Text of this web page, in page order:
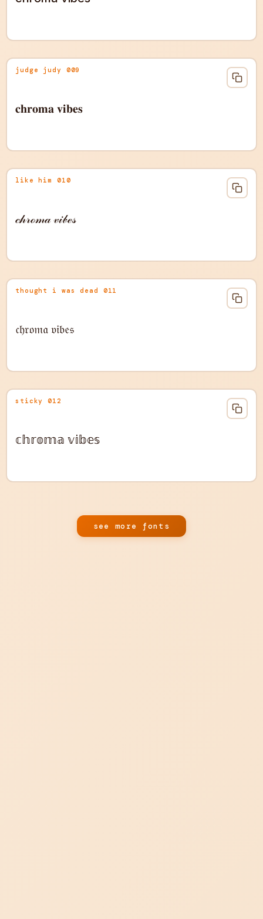
judge judy 009
𝐜𝐡𝐫𝐨𝐦𝐚 𝐯𝐢𝐛𝐞𝐬
like him 010
𝒸𝒽𝓇ℴ𝓂𝒶 𝓋𝒾𝒷ℯ𝓈
thought i was dead 011
𝔠𝔥𝔯𝔬𝔪𝔞 𝔳𝔦𝔟𝔢𝔰
sticky 012
𝕔𝕙𝕣𝕠𝕞𝕒 𝕧𝕚𝕓𝕖𝕤
see more fonts